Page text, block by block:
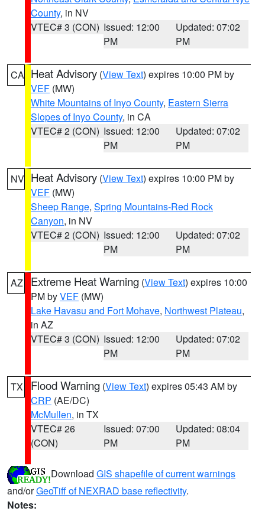
County, in NV
VTEC# 3 (CON) Issued: 12:00
PM
Updated: 07:02
PM
CA Heat Advisory (View Text) expires 10:00 PM by
VEF (MW)
White Mountains of Inyo County, Eastern Sierra
Slopes of Inyo County, in CA
VTEC# 2 (CON) Issued: 12:00
PM
Updated: 07:02
PM
NV Heat Advisory (View Text) expires 10:00 PM by
VEF (MW)
Sheep Range, Spring Mountains-Red Rock
Canyon, in NV
VTEC# 2 (CON) Issued: 12:00
PM
Updated: 07:02
PM
AZ Extreme Heat Warning (View Text) expires 10:00
PM byVEF (MW)
Lake Havasu and Fort Mohave, Northwest Plateau,
in AZ
VTEC# 3 (CON) Issued: 12:00
PM
Updated: 07:02
PM
TX Flood Warning (View Text) expires 05:43 AM by
CRP (AE/DC)
McMullen, in TX
VTEC# 26
(CON)
Issued: 07:00
PM
Updated: 08:04
PM
Download GIS shapefile of current warnings
and/orGeoTiff of NEXRAD base reflectivity.
Notes: